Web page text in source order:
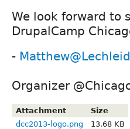
We look forward to
DrupalCamp
-
Organizer
Attachment
Size
dcc2013-logo.png
13.68 KB